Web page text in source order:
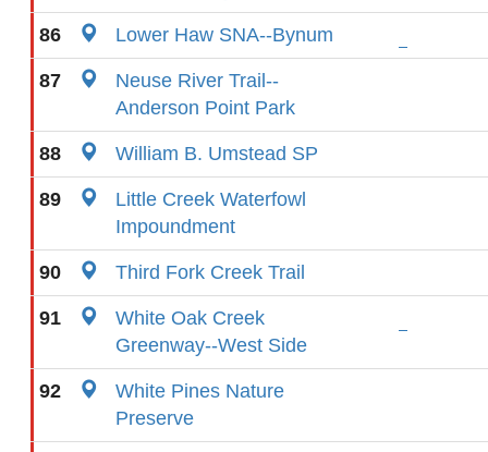
86 Lower Haw SNA--Bynum
87
Neuse River Trail--
Anderson Point Park
88 William B. Umstead SP
89
Little Creek Waterfowl
Impoundment
90 Third Fork Creek Trail
91
White Oak Creek
Greenway--West Side
92
White Pines Nature
Preserve